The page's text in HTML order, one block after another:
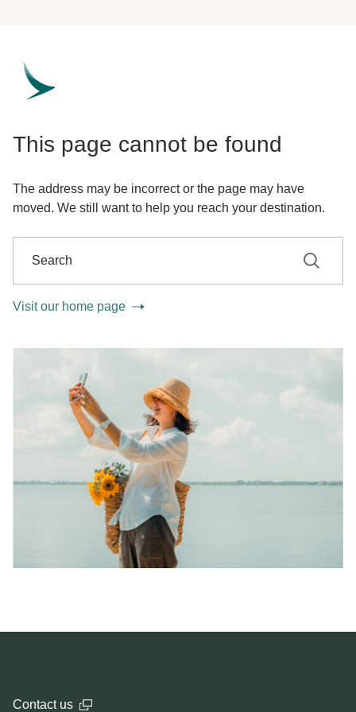
This page cannot be found
The address may be incorrect or the page may have
moved. We still want to help you reach your destination.
Search Search
Visit our home page
Contact us